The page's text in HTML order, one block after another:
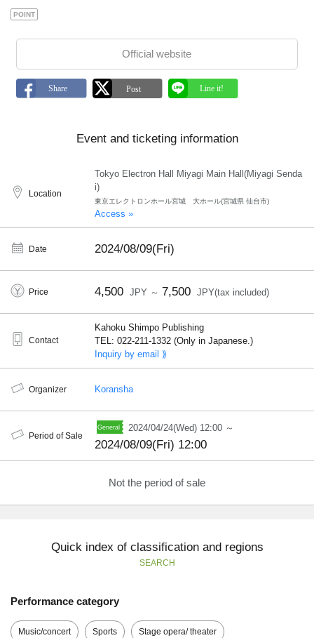
POINT
Official website
Event and ticketing information
Location
Tokyo Electron Hall Miyagi Main Hall(Miyagi Senda
i)
東京エレクトロンホール宮城 大ホール(宮城県 仙台市)
Access »
Date 2024/08/09(Fri)
Price 4,500 JPY ～ 7,500 JPY(tax included)
Contact
Kahoku Shimpo Publishing
TEL: 022-211-1332 (Only in Japanese.)
Inquiry by email ⟫
Organizer Koransha
Period of Sale
2024/04/24(Wed) 12:00 ～
2024/08/09(Fri) 12:00
Not the period of sale
Quick index of classification and regions
SEARCH
Performance category
Music/concert Sports Stage opera/ theater